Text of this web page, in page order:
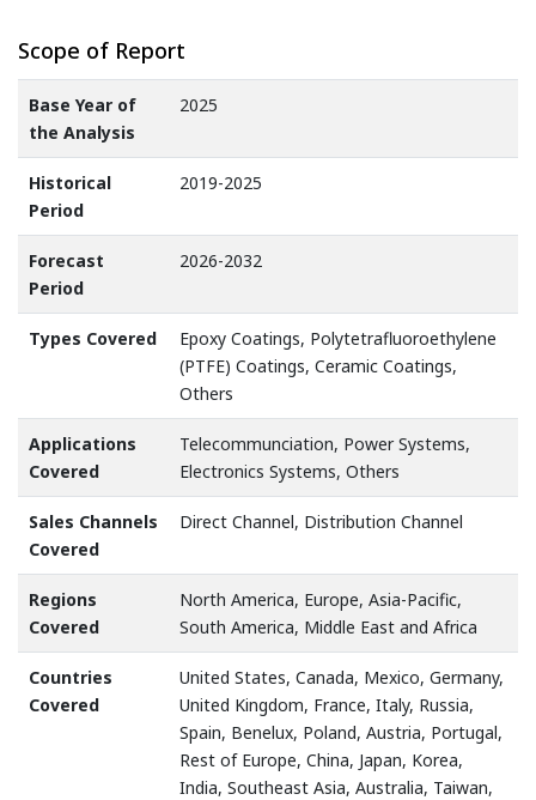
Scope of Report
Base Year of
the Analysis
2025
Historical
Period
2019-2025
Forecast
Period
2026-2032
Types Covered
Epoxy Coatings, Polytetrafluoroethylene
(PTFE) Coatings, Ceramic Coatings,
Others
Applications
Covered
Telecommunciation, Power Systems,
Electronics Systems, Others
Sales Channels
Covered
Direct Channel, Distribution Channel
Regions
Covered
North America, Europe, Asia-Pacific,
South America, Middle East and Africa
Countries
Covered
United States, Canada, Mexico, Germany,
United Kingdom, France, Italy, Russia,
Spain, Benelux, Poland, Austria, Portugal,
Rest of Europe, China, Japan, Korea,
India, Southeast Asia, Australia, Taiwan,